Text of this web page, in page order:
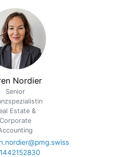
Nordier
Senior
Estate &
Corporate